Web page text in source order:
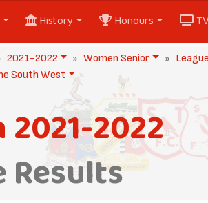
History Honours TV
2021-2022 Women Senior
South West
2021-2022
Results